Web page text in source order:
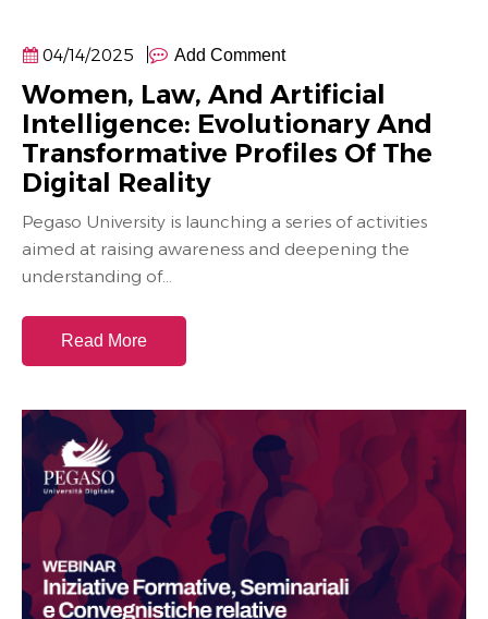
04/14/2025 Add Comment
Women, Law, And Artificial
Intelligence: Evolutionary And
Transformative Profiles Of The
Digital Reality
Pegaso University is launching a series of activities
aimed at raising awareness and deepening the
understanding of...
Read More